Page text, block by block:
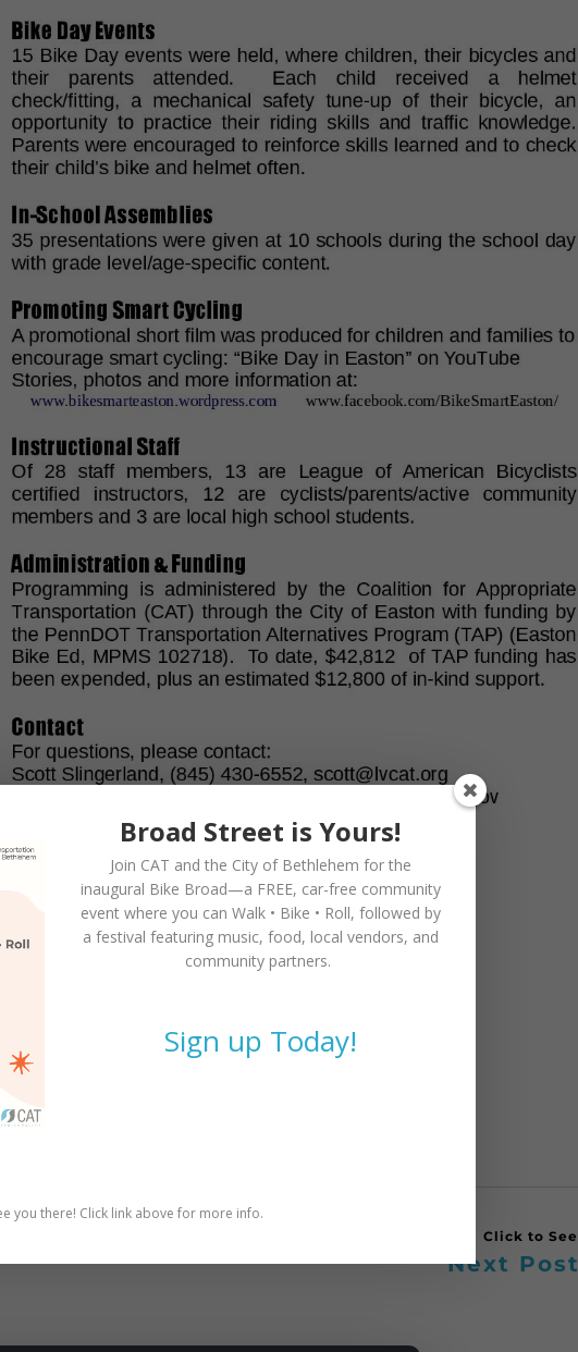
Next Post
Broad Street is Yours!
Join CAT and the City of Bethlehem for the
inaugural Bike Broad—a FREE, car-free community
event where you can Walk • Bike • Roll, followed by
a festival featuring music, food, local vendors, and
community partners.
Sign up Today!
you there! Click link above for more info.